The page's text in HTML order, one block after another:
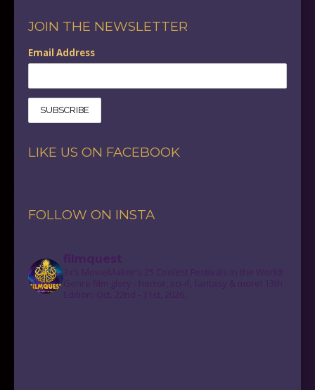
JOIN THE NEWSLETTER
Email Address
LIKE US ON FACEBOOK
FOLLOW ON INSTA
filmquest
3x’s MovieMaker's 25 Coolest Festivals in the World!
Genre film glory - horror, sci-if, fantasy & more! 13th
Edition: Oct. 22nd - 31st, 2026.